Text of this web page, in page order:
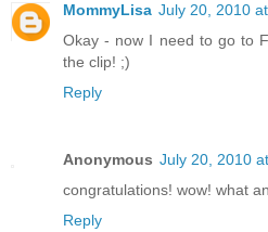
MommyLisa July 20, 2010
Okay - now I need to go to
the clip! ;)
Reply
Anonymous July 20, 2010
congratulations! wow! what
Reply